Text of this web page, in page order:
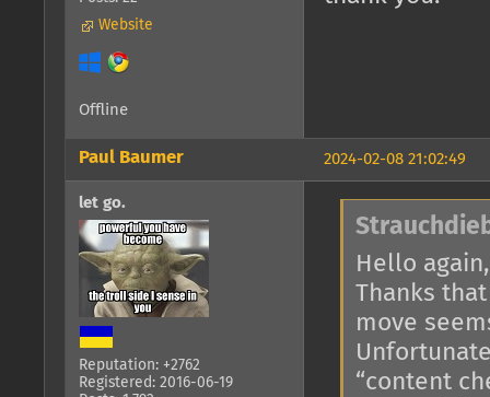
Website
Offline
2024-02-08 21:02:49
Paul Baumer
let go.
Reputation: +2762
Registered: 2016-06-19
Hello again,
Thanks
move
“content